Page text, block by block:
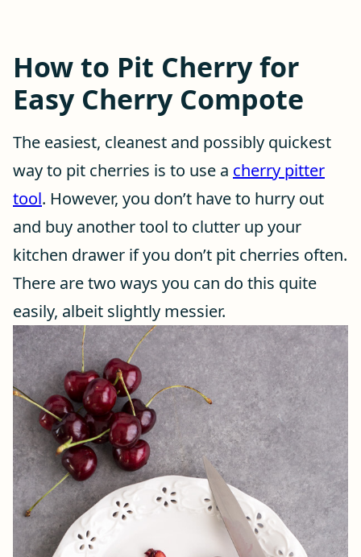
How to Pit Cherry for
Easy Cherry Compote
The easiest, cleanest and possibly quickest
way to pit cherries is to use a cherry pitter
tool. However, you don’t have to hurry out
and buy another tool to clutter up your
kitchen drawer if you don’t pit cherries often.
There are two ways you can do this quite
easily, albeit slightly messier.